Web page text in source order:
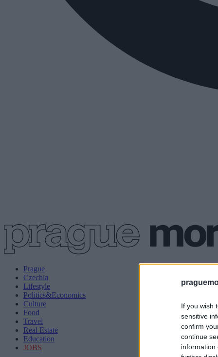
If you wish
sensitive
confirm
continue
information
Prague
Czechia
Lifestyle
Politics&Economics
Culture
Food
Travel
Real Estate
Education
JOBS